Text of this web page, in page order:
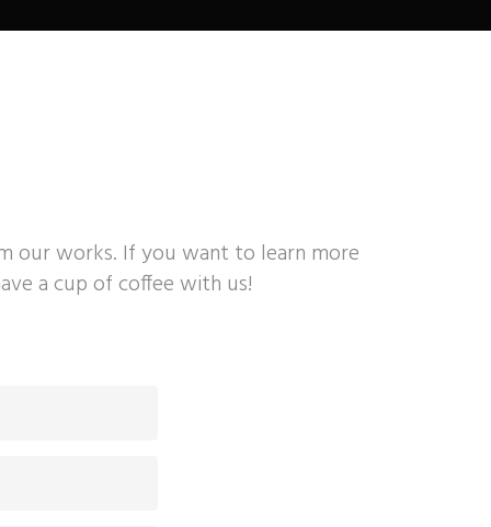
our works. If you want to learn more
a cup of coffee with us!